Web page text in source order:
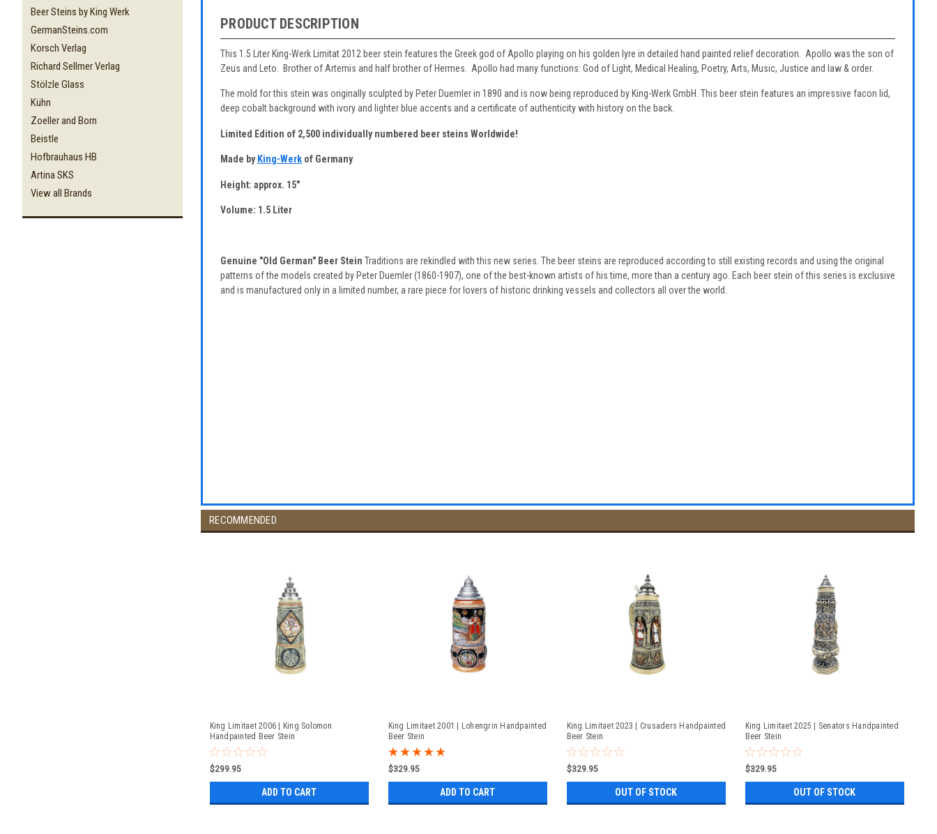
Beer Steins by King Werk
GermanSteins.com
Korsch Verlag
Richard Sellmer Verlag
Stölzle Glass
Kühn
Zoeller and Born
Beistle
Hofbrauhaus HB
Artina SKS
View all Brands
PRODUCT DESCRIPTION
This 1.5 Liter King-Werk Limitat 2012 beer stein features the Greek god of Apollo playing on his golden lyre in detailed hand painted relief decoration. Apollo was the son of
Zeus and Leto. Brother of Artemis and half brother of Hermes. Apollo had many functions: God of Light, Medical Healing, Poetry, Arts, Music, Justice and law & order.
The mold for this stein was originally sculpted by Peter Duemler in 1890 and is now being reproduced by King-Werk GmbH. This beer stein features an impressive facon lid,
deep cobalt background with ivory and lighter blue accents and a certificate of authenticity with history on the back.
Limited Edition of 2,500 individually numbered beer steins Worldwide!
Made by King-Werk of Germany
Height: approx. 15"
Volume: 1.5 Liter
Genuine "Old German" Beer Stein Traditions are rekindled with this new series. The beer steins are reproduced according to still existing records and using the original
patterns of the models created by Peter Duemler (1860-1907), one of the best-known artists of his time, more than a century ago. Each beer stein of this series is exclusive
and is manufactured only in a limited number, a rare piece for lovers of historic drinking vessels and collectors all over the world.
RECOMMENDED
King Limitaet 2006 | King Solomon
Handpainted Beer Stein
$299.95
ADD TO CART
King Limitaet 2001 | Lohengrin Handpainted
Beer Stein
$329.95
ADD TO CART
King Limitaet 2023 | Crusaders Handpainted
Beer Stein
$329.95
OUT OF STOCK
King Limitaet 2025 | Senators Handpainted
Beer Stein
$329.95
OUT OF STOCK